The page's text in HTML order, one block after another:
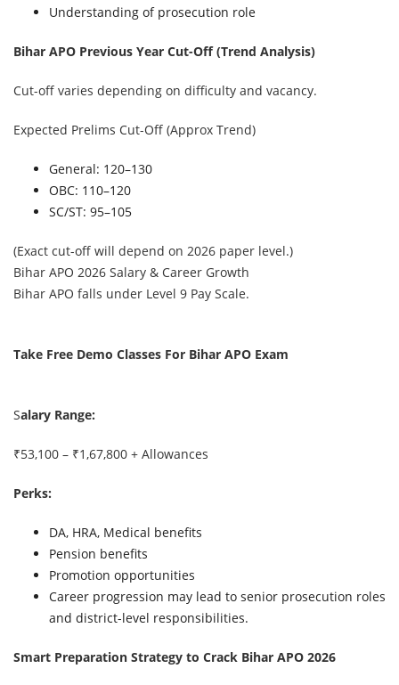
Understanding of prosecution role
Bihar APO Previous Year Cut-Off (Trend Analysis)
Cut-off varies depending on difficulty and vacancy.
Expected Prelims Cut-Off (Approx Trend)
General: 120–130
OBC: 110–120
SC/ST: 95–105
(Exact cut-off will depend on 2026 paper level.)
Bihar APO 2026 Salary & Career Growth
Bihar APO falls under Level 9 Pay Scale.
Take Free Demo Classes For Bihar APO Exam
Salary Range:
₹53,100 – ₹1,67,800 + Allowances
Perks:
DA, HRA, Medical benefits
Pension benefits
Promotion opportunities
Career progression may lead to senior prosecution roles
and district-level responsibilities.
Smart Preparation Strategy to Crack Bihar APO 2026